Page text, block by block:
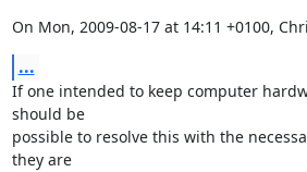
On Mon, 2009-08-17 at 14:11 +0100,
...
If one intended to keep computer
should be
possible to resolve this with the
they are